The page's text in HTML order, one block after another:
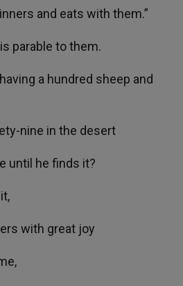
and eats with them.”
parable to them.
a hundred sheep and
nine in the desert
until he finds it?
with great joy